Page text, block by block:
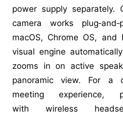
power supply separately.
camera works
macOS, Chrome OS, and
visual engine
zooms in on active
panoramic view. For a
meeting experience,
with wireless